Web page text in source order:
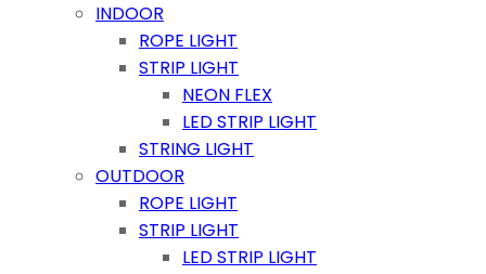
INDOOR
ROPE LIGHT
STRIP LIGHT
NEON FLEX
LED STRIP LIGHT
STRING LIGHT
OUTDOOR
ROPE LIGHT
STRIP LIGHT
LED STRIP LIGHT